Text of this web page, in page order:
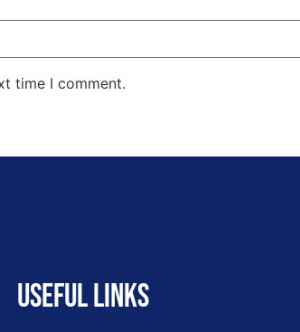
time I comment.
USEFUL LINKS